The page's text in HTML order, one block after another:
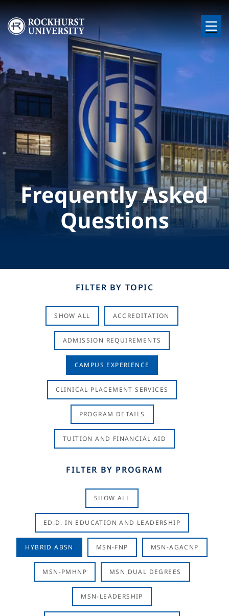
Skip to main content
Image
Frequently Asked
Questions
FILTER BY TOPIC
SHOW ALL ACCREDITATION
ADMISSION REQUIREMENTS
CAMPUS EXPERIENCE
CLINICAL PLACEMENT SERVICES
PROGRAM DETAILS
TUITION AND FINANCIAL AID
FILTER BY PROGRAM
SHOW ALL
ED.D. IN EDUCATION AND LEADERSHIP
HYBRID ABSN MSN-FNP MSN-AGACNP
MSN-PMHNP MSN DUAL DEGREES
MSN-LEADERSHIP